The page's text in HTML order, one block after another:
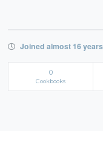
Joined almost 16
0
Cookbooks